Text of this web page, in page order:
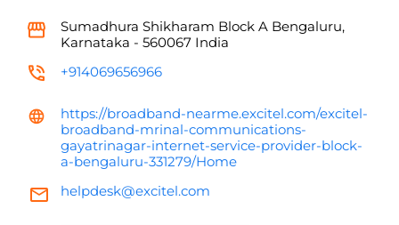
Sumadhura Shikharam Block A Bengaluru,
Karnataka - 560067 India
+914069656966
https://broadband-nearme.excitel.com/excitel-
broadband-mrinal-communications-
gayatrinagar-internet-service-provider-block-
a-bengaluru-331279/Home
helpdesk@excitel.com